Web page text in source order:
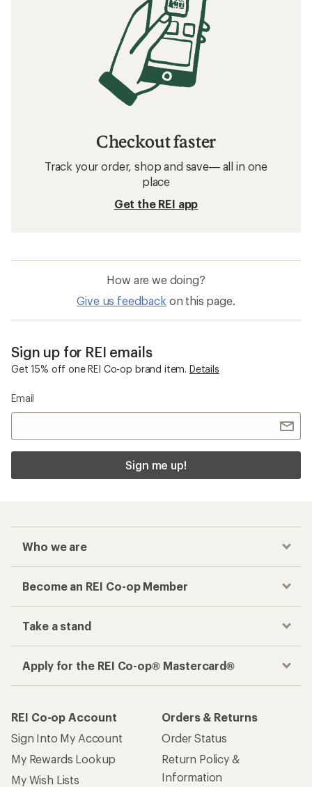
Checkout faster
Track your order, shop and save— all in one
place
Get the REI app
How are we doing?
Give us feedback on this page.
Sign up for REI emails
Get 15% off one REI Co-op brand item. Details
Email
Sign me up!
Who we are
Become an REI Co-op Member
Take a stand
Apply for the REI Co-op® Mastercard®
REI Co-op Account
Sign Into My Account
My Rewards Lookup
My Wish Lists
Orders & Returns
Order Status
Return Policy &
Information